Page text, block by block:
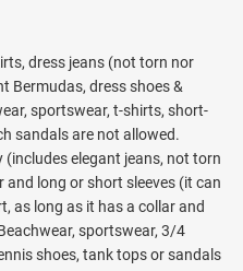
pool, as well as aqua fitness,
are also available. The
yoga, pilates, body fitness,
include cooking lessons,
tastings, Riffle shooting,
Hold'em and other games.
entertainment and shows at
treatments are also available at
Maya provides a choice of 7 a
dress jeans (not torn nor
Bermudas, dress shoes &
sportswear, t-shirts, short-
sandals are not allowed.
elegant jeans, not torn
long or short sleeves (it can
as long as it has a collar and
sportswear, 3/4
shoes, tank tops or sandals